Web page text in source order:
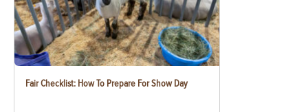
Fair Checklist: How To Prepare For Show Day